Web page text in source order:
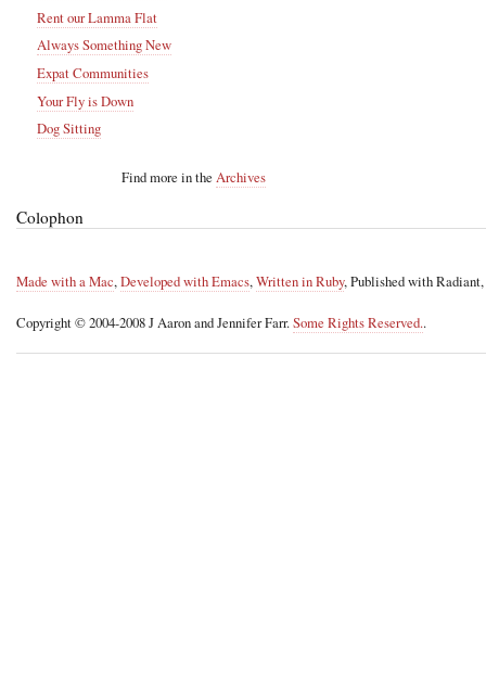
Rent our Lamma Flat
Always Something New
Expat Communities
Your Fly is Down
Dog Sitting
Find more in the Archives
Colophon
Made with a Mac,Developed with Emacs,Written in Ruby, Published with Radiant,
Copyright © 2004-2008 J Aaron and Jennifer Farr.Some Rights Reserved..